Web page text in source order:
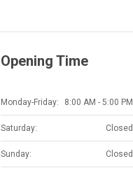
Opening Time
Monday-Friday: 8:00 AM - 5:00 PM
Saturday: Closed
Sunday: Closed